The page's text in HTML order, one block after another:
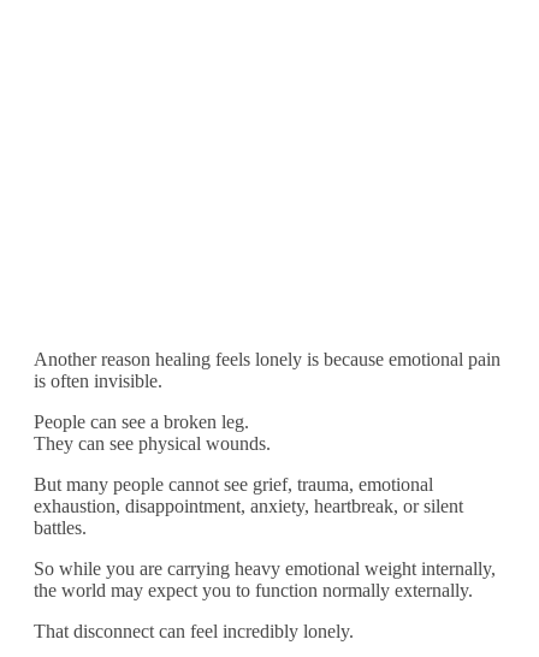
Another reason healing feels lonely is because emotional pain
is often invisible.
People can see a broken leg.
They can see physical wounds.
But many people cannot see grief, trauma, emotional
exhaustion, disappointment, anxiety, heartbreak, or silent
battles.
So while you are carrying heavy emotional weight internally,
the world may expect you to function normally externally.
That disconnect can feel incredibly lonely.